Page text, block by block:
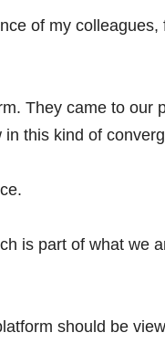
of my
They came to our
this kind of
is part of what we
should be